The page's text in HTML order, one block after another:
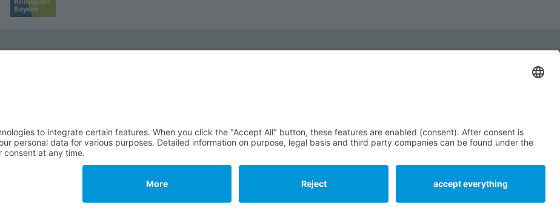
Impressum T&C Data Protection Cookie Settings